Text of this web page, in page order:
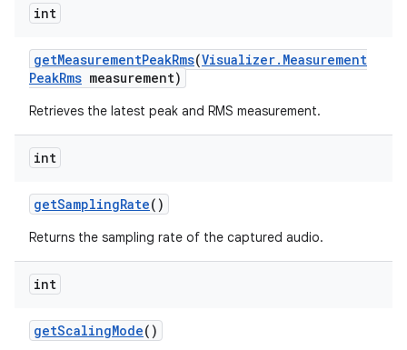
int
getMeasurementPeakRms(Visualizer. Measurement
PeakRms measurement)
Retrieves the latest peak and RMS measurement.
int
getSamplingRate()
Returns the sampling rate of the captured audio.
int
getScalingMode()